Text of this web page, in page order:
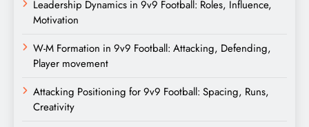
Leadership Dynamics in 9v9 Football: Roles, Influence,
Motivation
W-M Formation in 9v9 Football: Attacking, Defending,
Player movement
Attacking Positioning for 9v9 Football: Spacing, Runs,
Creativity